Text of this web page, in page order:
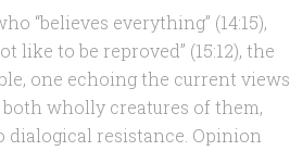
“believes everything” (14:15),
like to be reproved” (15:12), the
one echoing the current views
wholly creatures of them,
resistance. Opinion